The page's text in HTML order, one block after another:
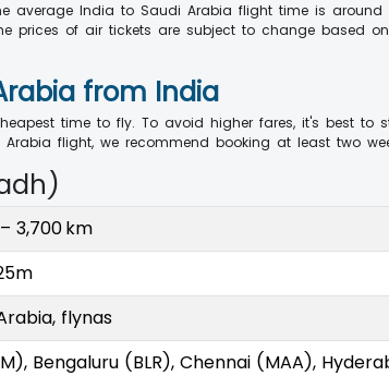
average India to Saudi Arabia flight time is around
prices of air tickets are subject to change based
from India
time to fly. To avoid higher fares, it's best to
flight, we recommend booking at least two
3,700 km
flynas
Bengaluru (BLR), Chennai (MAA),